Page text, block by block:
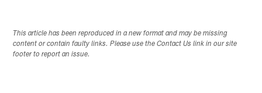
This article has been reproduced in a new format and may be missing
content or contain faulty links. Please use the Contact Us link in our site
footer to report an issue.